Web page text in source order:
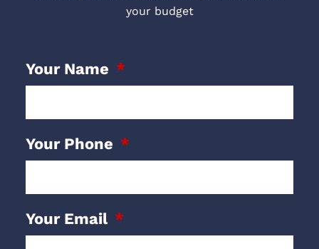
your budget
Your Name
Your Phone
Your Email